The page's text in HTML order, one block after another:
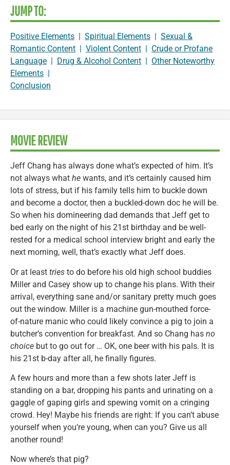
JUMP TO:
Positive Elements | Spiritual Elements | Sexual &
Romantic Content | Violent Content | Crude or Profane
Language | Drug & Alcohol Content | Other Noteworthy
Elements |
Conclusion
MOVIE REVIEW
Jeff Chang has always done what’s expected of him. It’s
not always what he wants, and it’s certainly caused him
lots of stress, but if his family tells him to buckle down
and become a doctor, then a buckled-down doc he will be.
So when his domineering dad demands that Jeff get to
bed early on the night of his 21st birthday and be well-
rested for a medical school interview bright and early the
next morning, well, that’s exactly what Jeff does.
Or at least tries to do before his old high school buddies
Miller and Casey show up to change his plans. With their
arrival, everything sane and/or sanitary pretty much goes
out the window. Miller is a machine gun-mouthed force-
of-nature manic who could likely convince a pig to join a
butcher’s convention for breakfast. And so Chang has no
choice but to go out for … OK, one beer with his pals. It is
his 21st b-day after all, he finally figures.
A few hours and more than a few shots later Jeff is
standing on a bar, dropping his pants and urinating on a
gaggle of gaping girls and spewing vomit on a cringing
crowd. Hey! Maybe his friends are right: If you can’t abuse
yourself when you’re young, when can you? Give us all
another round!
Now where’s that pig?